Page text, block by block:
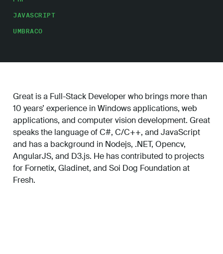
JAVASCRIPT
UMBRACO
Great is a Full-Stack Developer who brings more than
10 years’ experience in Windows applications, web
applications, and computer vision development. Great
speaks the language of C#, C/C++, and JavaScript
and has a background in Nodejs, .NET, Opencv,
AngularJS, and D3.js. He has contributed to projects
for Fornetix, Gladinet, and Soi Dog Foundation at
Fresh.